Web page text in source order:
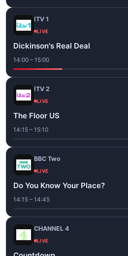
ITV 1
LIVE
Dickinson's Real Deal
14:00 – 15:00
ITV 2
LIVE
The Floor US
14:15 – 15:10
BBC Two
LIVE
Do You Know Your Place?
14:15 – 14:45
CHANNEL 4
LIVE